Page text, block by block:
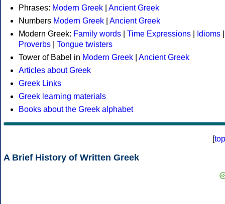
Phrases: Modern Greek
Ancient Greek
Numbers Modern Greek
Ancient Greek
Modern Greek: Family words Time Expressions Idioms
Proverbs
Tongue twisters
Tower of Babel in Modern Greek
Ancient Greek
Articles about Greek
Greek Links
Greek learning materials
Books about the Greek alphabet
[top
A Brief History of Written Greek